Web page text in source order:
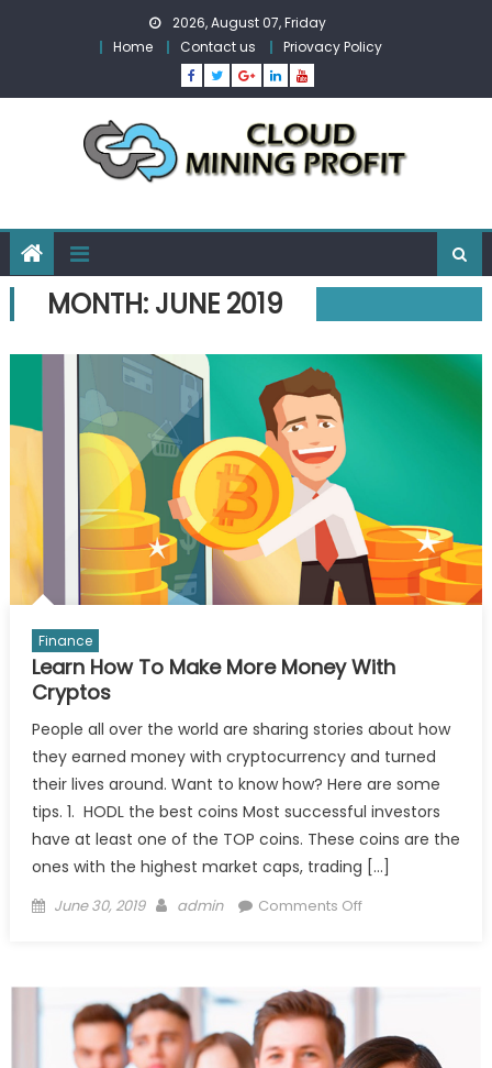
2026, August 07, Friday
Home
Contact us Priovacy Policy
MONTH: JUNE 2019
Finance
Learn How To Make More Money With
Cryptos
People all over the world are sharing stories about how
they earned money with cryptocurrency and turned
their lives around. Want to know how? Here are some
tips. 1. HODL the best coins Most successful investors
have at least one of the TOP coins. These coins are the
ones with the highest market caps, trading […]
Posted
June 30, 2019 Author
admin Comments Offon
More
Money